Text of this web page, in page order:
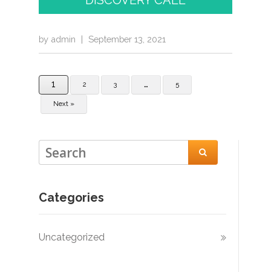

Categories
Uncategorized
by admin | September 13, 2021
1 2 3 5
Next »